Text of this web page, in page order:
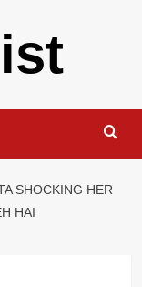
SHOCKING HER
HAI